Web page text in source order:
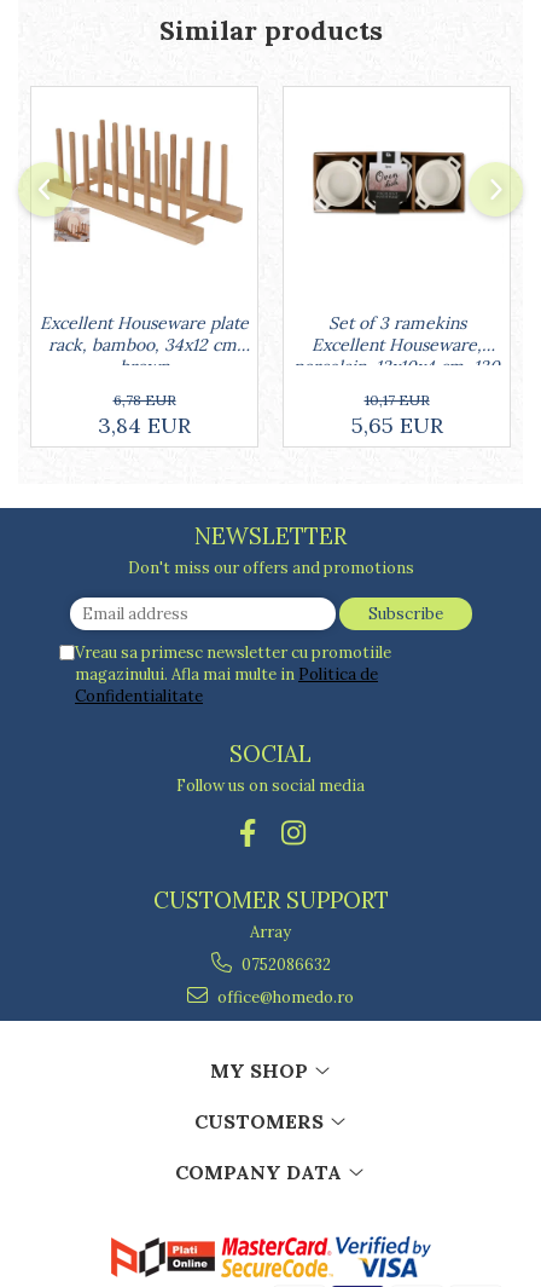
Similar products
Excellent Houseware plate
rack, bamboo, 34x12 cm,
brown
6,78 EUR
3,84 EUR
Set of 3 ramekins
Excellent Houseware,
porcelain, 13x10x4 cm, 130
10,17 EUR
5,65 EUR
NEWSLETTER
Don't miss our offers and promotions
Vreau sa primesc newsletter cu promotiile
magazinului. Afla mai multe in Politica de
Confidentialitate
SOCIAL
Follow us on social media
CUSTOMER SUPPORT
Array
0752086632
office@homedo.ro
MY SHOP
CUSTOMERS
COMPANY DATA